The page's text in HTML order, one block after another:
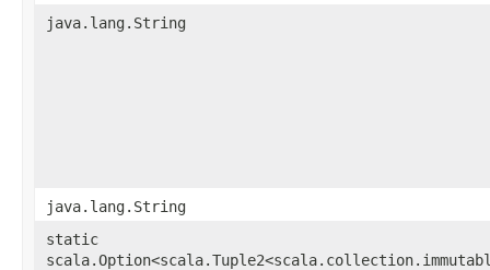
java.lang.String
java.lang.String
static